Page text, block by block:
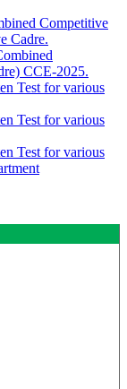
Competitive
Cadre.
CCE-2025.
Test for various
Test for various
Test for various